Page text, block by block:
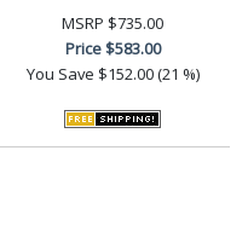
MSRP $735.00
Price$583.00
You Save $152.00 (21 %)